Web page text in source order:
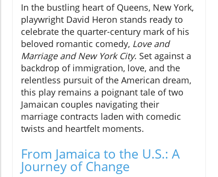
In the bustling heart of Queens, New York,
playwright David Heron stands ready to
celebrate the quarter-century mark of his
beloved romantic comedy, Love and
Marriage and New York City. Set against a
backdrop of immigration, love, and the
relentless pursuit of the American dream,
this play remains a poignant tale of two
Jamaican couples navigating their
marriage contracts laden with comedic
twists and heartfelt moments.
From Jamaica to the U.S.: A
Journey of Change